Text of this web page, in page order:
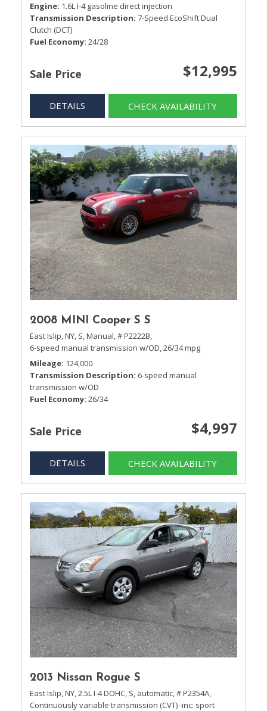
Engine 1.6L I-4 gasoline direct injection
Transmission Description 7-Speed EcoShift Dual
Clutch (DCT)
Fuel Economy 24/28
Sale Price $12,995
DETAILS CHECK AVAILABILITY
2008 MINI Cooper S S
East Islip, NY, S,Manual,# P2222B,
6-speed manual transmission w/OD,26/34 mpg
Mileage 124,000
Transmission Description 6-speed manual
transmission w/OD
Fuel Economy 26/34
Sale Price $4,997
DETAILS CHECK AVAILABILITY
2013 Nissan Rogue S
East Islip, NY,2.5L I-4 DOHC, S, automatic,# P2354A,
Continuously variable transmission (CVT) -inc: sport